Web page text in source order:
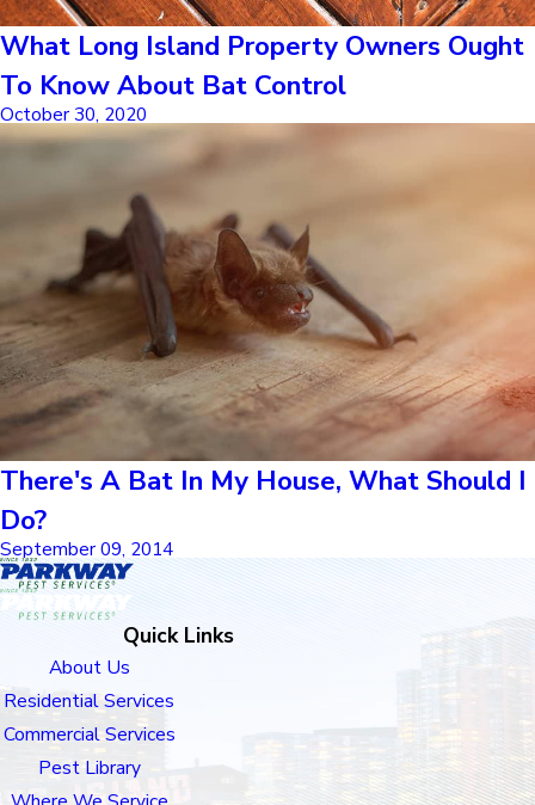
What Long Island Property Owners Ought
To Know About Bat Control
October 30, 2020
There's A Bat In My House, What Should I
Do?
September 09, 2014
Quick Links
About Us
Residential Services
Commercial Services
Pest Library